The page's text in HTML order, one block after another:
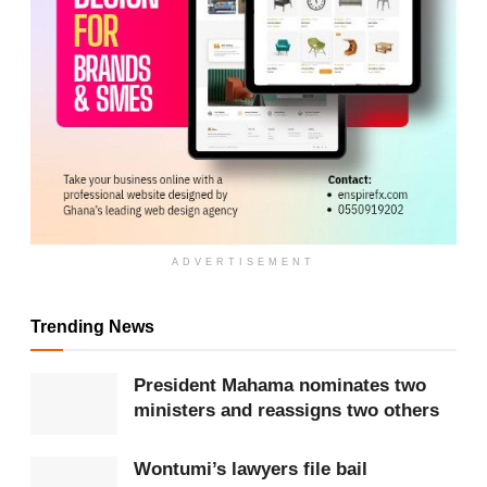
ADVERTISEMENT
ADVERTISEMENT
Trending News
President Mahama nominates two
ministers and reassigns two others
Wontumi’s lawyers file bail